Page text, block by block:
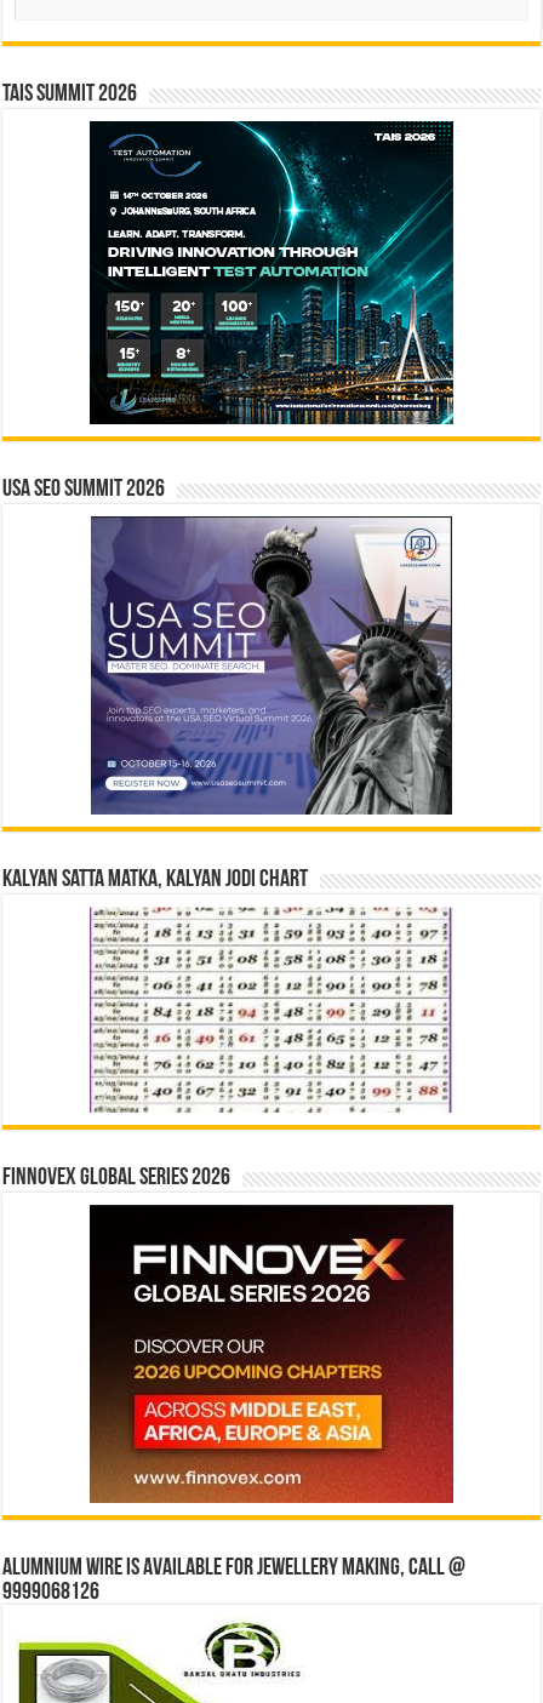
TAIS Summit 2026
USA SEO SUMMIT 2026
Kalyan Satta Matka, Kalyan Jodi Chart
Finnovex Global Series 2026
Alumnium wire is available for jewellery making, Call @
9999068126